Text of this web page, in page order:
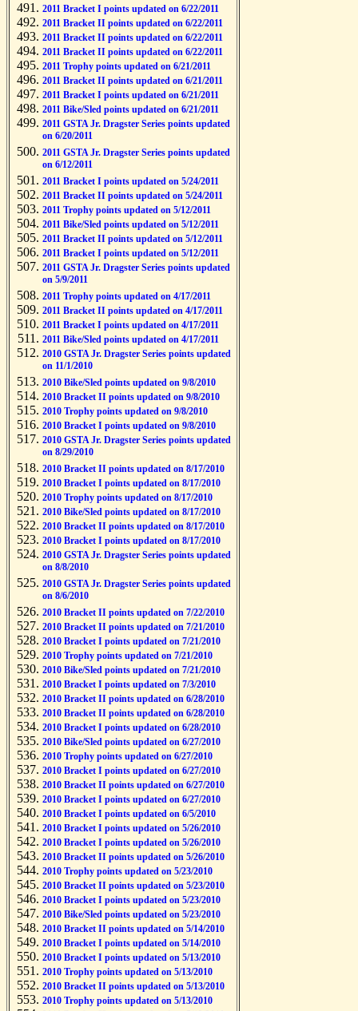
2011 Bracket I points updated on 6/22/2011
2011 Bracket II points updated on 6/22/2011
2011 Bracket II points updated on 6/22/2011
2011 Bracket II points updated on 6/22/2011
2011 Trophy points updated on 6/21/2011
2011 Bracket II points updated on 6/21/2011
2011 Bracket I points updated on 6/21/2011
2011 Bike/Sled points updated on 6/21/2011
2011 GSTA Jr. Dragster Series points updated
on 6/20/2011
2011 GSTA Jr. Dragster Series points updated
on 6/12/2011
2011 Bracket I points updated on 5/24/2011
2011 Bracket II points updated on 5/24/2011
2011 Trophy points updated on 5/12/2011
2011 Bike/Sled points updated on 5/12/2011
2011 Bracket II points updated on 5/12/2011
2011 Bracket I points updated on 5/12/2011
2011 GSTA Jr. Dragster Series points updated
on 5/9/2011
2011 Trophy points updated on 4/17/2011
2011 Bracket II points updated on 4/17/2011
2011 Bracket I points updated on 4/17/2011
2011 Bike/Sled points updated on 4/17/2011
2010 GSTA Jr. Dragster Series points updated
on 11/1/2010
2010 Bike/Sled points updated on 9/8/2010
2010 Bracket II points updated on 9/8/2010
2010 Trophy points updated on 9/8/2010
2010 Bracket I points updated on 9/8/2010
2010 GSTA Jr. Dragster Series points updated
on 8/29/2010
2010 Bracket II points updated on 8/17/2010
2010 Bracket I points updated on 8/17/2010
2010 Trophy points updated on 8/17/2010
2010 Bike/Sled points updated on 8/17/2010
2010 Bracket II points updated on 8/17/2010
2010 Bracket I points updated on 8/17/2010
2010 GSTA Jr. Dragster Series points updated
on 8/8/2010
2010 GSTA Jr. Dragster Series points updated
on 8/6/2010
2010 Bracket II points updated on 7/22/2010
2010 Bracket II points updated on 7/21/2010
2010 Bracket I points updated on 7/21/2010
2010 Trophy points updated on 7/21/2010
2010 Bike/Sled points updated on 7/21/2010
2010 Bracket I points updated on 7/3/2010
2010 Bracket II points updated on 6/28/2010
2010 Bracket II points updated on 6/28/2010
2010 Bracket I points updated on 6/28/2010
2010 Bike/Sled points updated on 6/27/2010
2010 Trophy points updated on 6/27/2010
2010 Bracket I points updated on 6/27/2010
2010 Bracket II points updated on 6/27/2010
2010 Bracket I points updated on 6/27/2010
2010 Bracket I points updated on 6/5/2010
2010 Bracket I points updated on 5/26/2010
2010 Bracket I points updated on 5/26/2010
2010 Bracket II points updated on 5/26/2010
2010 Trophy points updated on 5/23/2010
2010 Bracket II points updated on 5/23/2010
2010 Bracket I points updated on 5/23/2010
2010 Bike/Sled points updated on 5/23/2010
2010 Bracket II points updated on 5/14/2010
2010 Bracket I points updated on 5/14/2010
2010 Bracket I points updated on 5/13/2010
2010 Trophy points updated on 5/13/2010
2010 Bracket II points updated on 5/13/2010
2010 Trophy points updated on 5/13/2010